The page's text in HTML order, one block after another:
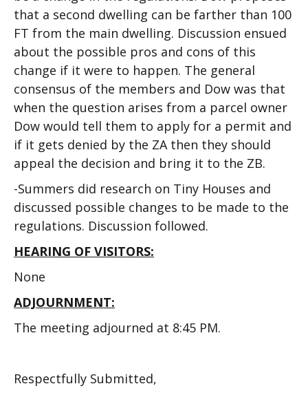
that a second dwelling can be farther than 100
FT from the main dwelling. Discussion ensued
about the possible pros and cons of this
change if it were to happen. The general
consensus of the members and Dow was that
when the question arises from a parcel owner
Dow would tell them to apply for a permit and
if it gets denied by the ZA then they should
appeal the decision and bring it to the ZB.
-Summers did research on Tiny Houses and
discussed possible changes to be made to the
regulations. Discussion followed.
HEARING OF VISITORS:
None
ADJOURNMENT:
The meeting adjourned at 8:45 PM.
Respectfully Submitted,